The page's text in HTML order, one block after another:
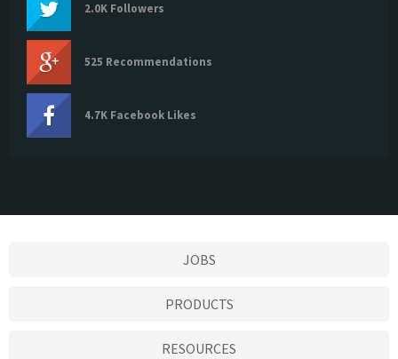
2.0K Followers
525 Recommendations
4.7K Facebook Likes
JOBS
PRODUCTS
RESOURCES